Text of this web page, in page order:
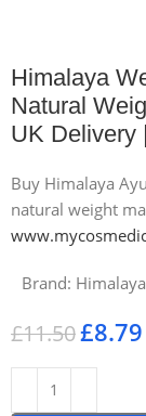
Himalaya
Natural
UK Delivery |
Buy Himalaya
natural weight
Brand: Himalaya
£11.50£8.79